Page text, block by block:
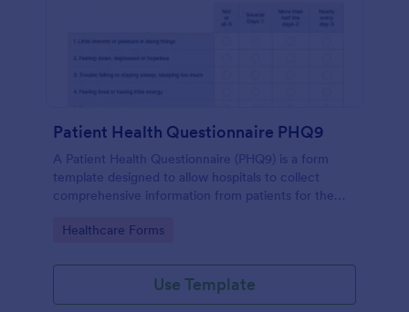
Patient Health Questionnaire PHQ9
A Patient Health Questionnaire (PHQ9) is a form
template designed to allow hospitals to collect
comprehensive information from patients for the
Go to Category:
Healthcare Forms
Use Template